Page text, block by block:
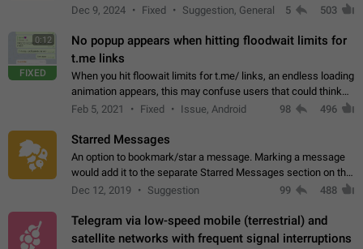
emojis https://t.me/addemoji/Syria_Flag
Dec 9, 2024 Fixed Suggestion, General 5 503
0:12
FIXED
No popup appears when hitting floodwait limits for
t.me links
When you hit floowait limits for t.me/ links, an endless loading
animation appears, this may confuse users that could think
about a connection issue. No issues on iOS, where a popup
Feb 5, 2021 Fixed Issue, Android 98 496
Starred Messages
An option to bookmark/star a message. Marking a message
would add it to the separate Starred Messages section on the
profile page, for quick access to messages. While Telegram
Dec 12, 2019 Suggestion 99 488
Telegram via low-speed mobile (terrestrial) and
satellite networks with frequent signal interruptions